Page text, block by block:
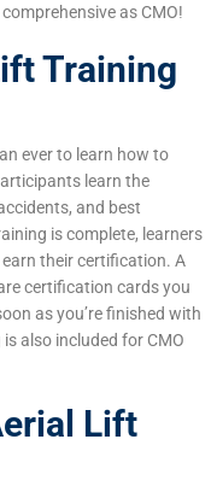
as CMO!
Training
ever to learn how to
learn the
and best
is complete, learners
their certification. A
certification cards you
as you’re finished with
also included for CMO
Lift